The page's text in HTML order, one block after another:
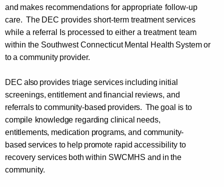
and makes recommendations for appropriate follow-up
care. The DEC provides short-term treatment services
while a referral Is processed to either a treatment team
within the Southwest Connecticut Mental Health Systemor
toa community provider.
DEC also provides triage services including initial
screenings, entitlement and financial reviews, and
referralstocommunity-based providers. Thegoal is to
compile knowledge regarding clinical needs,
entitlements, medication programs, and community-
based services to help promoterapid accessibility to
recovery services both within SWCMHS and in the
community.